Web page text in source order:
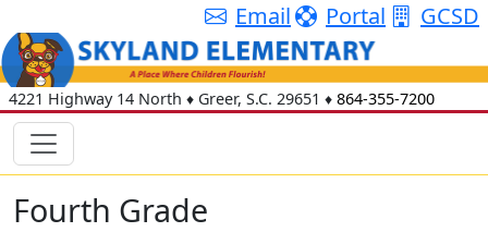
Email Portal GCSD
4221 Highway 14 North ♦ Greer, S.C. 29651 ♦ 864-355-7200
Fourth Grade